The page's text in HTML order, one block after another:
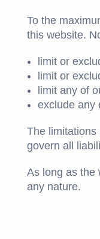
To the
this website.
limit or
limit or
limit any of
exclude any
The limitations
govern all
As long as the
any nature.